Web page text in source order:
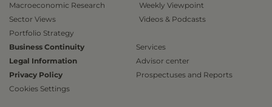
Macroeconomic Research
Sector Views
Portfolio Strategy
Weekly Viewpoint
Videos & Podcasts
Business Continuity
Legal Information
Privacy Policy
Cookies Settings
Services
Advisor center
Prospectuses and Reports